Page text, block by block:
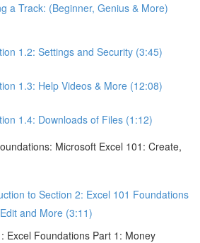
a Track: (Beginner, Genius & More)
1.2: Settings and Security (3:45)
1.3: Help Videos & More (12:08)
1.4: Downloads of Files (1:12)
Microsoft Excel 101: Create,
to Section 2: Excel 101 Foundations
and More (3:11)
Excel Foundations Part 1: Money